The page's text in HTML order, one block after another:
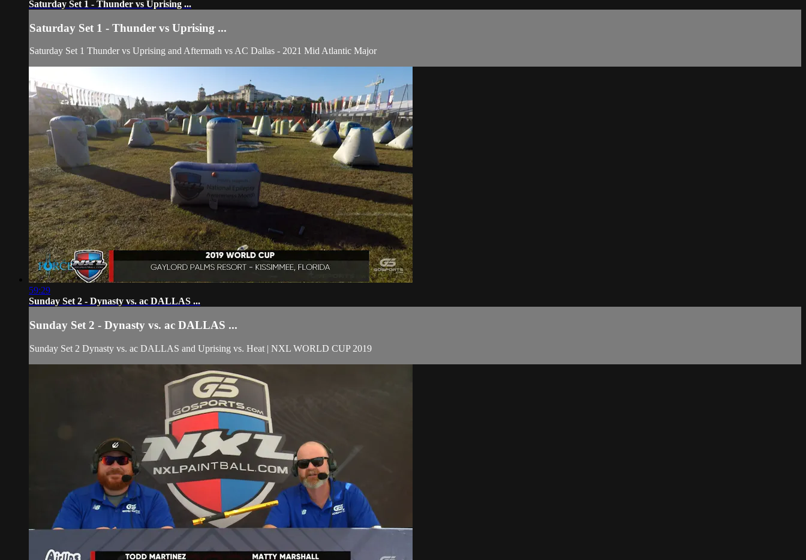
Saturday Set 1 - Thunder vs Uprising ...
Saturday Set 1 - Thunder vs Uprising ...
Saturday Set 1 Thunder vs Uprising and Aftermath vs AC Dallas - 2021 Mid Atlantic Major
59:29
Sunday Set 2 - Dynasty vs. ac DALLAS ...
Sunday Set 2 - Dynasty vs. ac DALLAS ...
Sunday Set 2 Dynasty vs. ac DALLAS and Uprising vs. Heat | NXL WORLD CUP 2019